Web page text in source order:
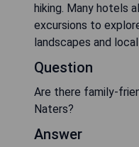
hiking. Many hotels
excursions to
landscapes and
Question
Are there family-
Naters?
Answer